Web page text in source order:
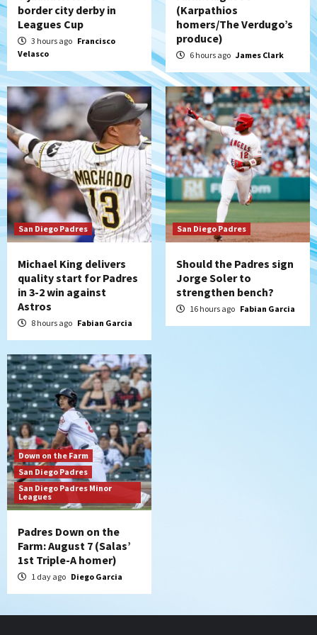
5
Down on the Farm
San Diego Padres
San Diego Padres Minor Leagues
Padres Down on the Farm: August 7
(Salas’ 1st Triple-A homer)
6
Uncategorized
Robbie Ray, Padres dig early hole in 6–3
loss to Astros
7
San Diego Wave
Gotham FC bests the Wave 1-0 to end
San Diego’s road trip
border city derby in
Leagues Cup
3 hours ago Francisco
Velasco
(Karpathios
homers/The Verdugo’s
produce)
6 hours ago James Clark
San Diego Padres
Michael King delivers
quality start for Padres
in 3-2 win against
Astros
8 hours ago Fabian Garcia
San Diego Padres
Should the Padres sign
Jorge Soler to
strengthen bench?
16 hours ago Fabian Garcia
Down on the Farm
San Diego Padres
San Diego Padres Minor
Leagues
Padres Down on the
Farm: August 7 (Salas’
1st Triple-A homer)
1 day ago Diego Garcia